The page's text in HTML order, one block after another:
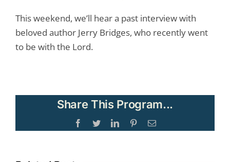
This weekend, we’ll hear a past interview with
beloved author Jerry Bridges, who recently went
to be with the Lord.
Share This Program...
Facebook
TwitterLinkedInPinterestEmail